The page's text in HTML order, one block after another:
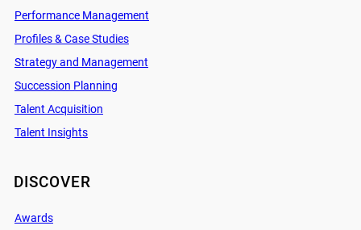
Performance Management
Profiles & Case Studies
Strategy and Management
Succession Planning
Talent Acquisition
Talent Insights
DISCOVER
Awards